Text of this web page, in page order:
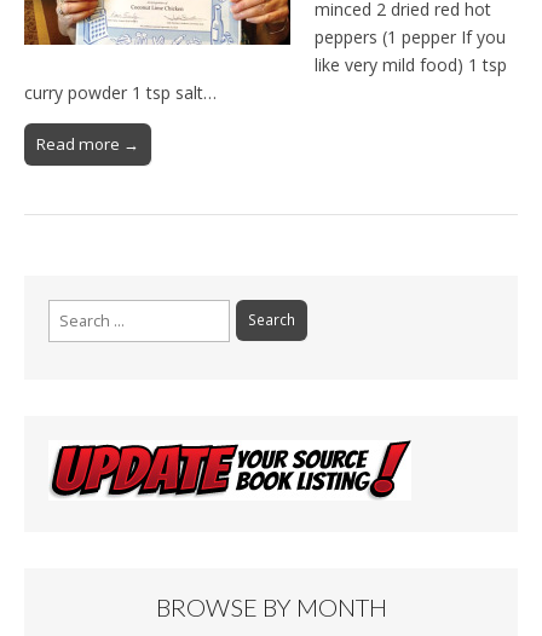
minced 2 dried red hot
peppers (1 pepper If you
like very mild food) 1 tsp
curry powder 1 tsp salt…
Read more →
Search
for:
BROWSE BY MONTH